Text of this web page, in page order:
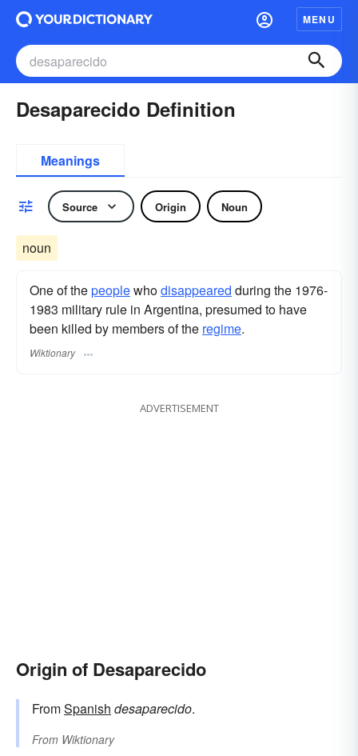
MENU
Desaparecido Definition
Meanings
Source Origin Noun
noun
One of thepeoplewhodisappeared during the 1976-
1983 military rule in Argentina, presumed to have
been killed by members of the regime.
Wiktionary
ADVERTISEMENT
Origin of Desaparecido
FromSpanish desaparecido.
From Wiktionary